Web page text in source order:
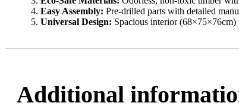
​Easy Assembly:​ Pre-drilled parts with detailed
​Universal Design:​ Spacious interior
Additional